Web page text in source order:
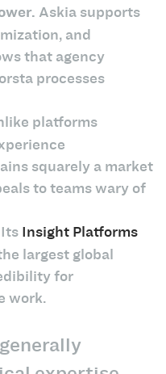
Askia supports
and
that agency
processes
platforms
squarely a market
to teams wary of
Its Insight Platforms
largest global
for
work.